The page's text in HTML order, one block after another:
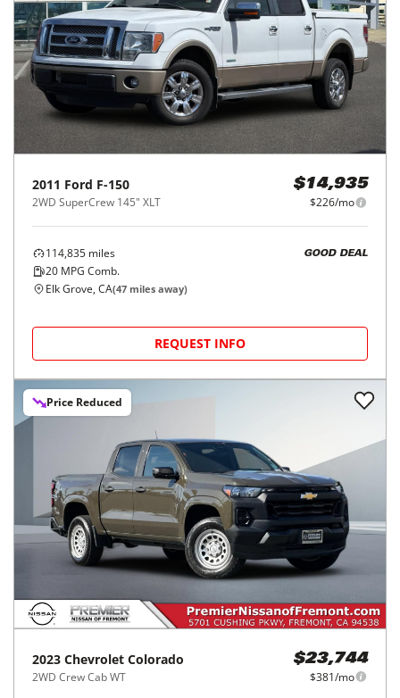
2011 Ford F-150
2WD SuperCrew 145" XLT
$14,935
$226/mo
114,835 miles
20 MPG Comb.
GOOD DEAL
Elk Grove, CA(47 miles away)
REQUEST INFO
Price Reduced
2023 Chevrolet Colorado
2WD Crew Cab WT
$23,744
$381/mo